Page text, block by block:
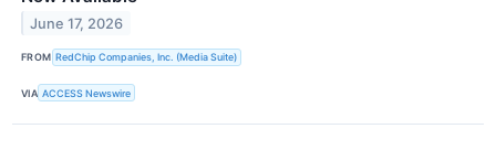
June 17, 2026
FROM RedChip Companies, Inc. (Media Suite)
VIA ACCESS Newswire